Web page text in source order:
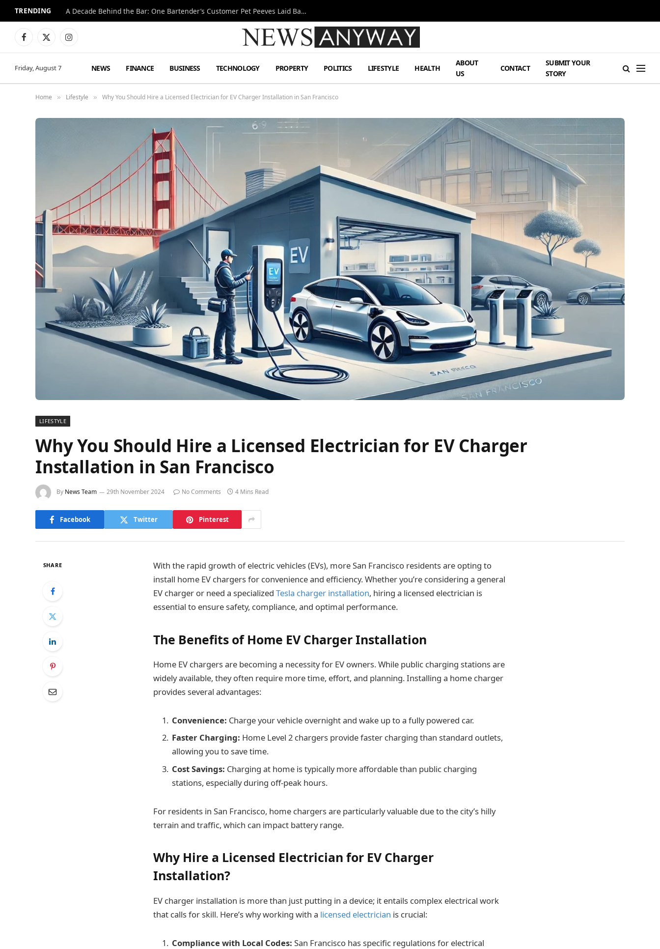
TRENDING A Decade Behind the Bar: One Bartender’s Customer Pet Peeves Laid Bare
Facebook
X
Instagram
Friday, August 7 NEWS FINANCE BUSINESS TECHNOLOGY PROPERTY POLITICS LIFESTYLE HEALTH
ABOUT
US
CONTACT
SUBMIT YOUR
STORY
Home » Lifestyle » Why You Should Hire a Licensed Electrician for EV Charger Installation in San Francisco
LIFESTYLE
Why You Should Hire a Licensed Electrician for EV Charger
Installation in San Francisco
By News Team 29th November 2024 No Comments 4 Mins Read
Facebook Twitter Pinterest
SHARE
With the rapid growth of electric vehicles (EVs), more San Francisco residents are opting to
install home EV chargers for convenience and efficiency. Whether you’re considering a general
EV charger or need a specialized Tesla charger installation, hiring a licensed electrician is
essential to ensure safety, compliance, and optimal performance.
The Benefits of Home EV Charger Installation
Home EV chargers are becoming a necessity for EV owners. While public charging stations are
widely available, they often require more time, effort, and planning. Installing a home charger
provides several advantages:
Convenience: Charge your vehicle overnight and wake up to a fully powered car.
Faster Charging: Home Level 2 chargers provide faster charging than standard outlets,
allowing you to save time.
Cost Savings: Charging at home is typically more affordable than public charging
stations, especially during off-peak hours.
For residents in San Francisco, home chargers are particularly valuable due to the city’s hilly
terrain and traffic, which can impact battery range.
Why Hire a Licensed Electrician for EV Charger
Installation?
EV charger installation is more than just putting in a device; it entails complex electrical work
that calls for skill. Here’s why working with a licensed electrician is crucial:
Compliance with Local Codes: San Francisco has specific regulations for electrical